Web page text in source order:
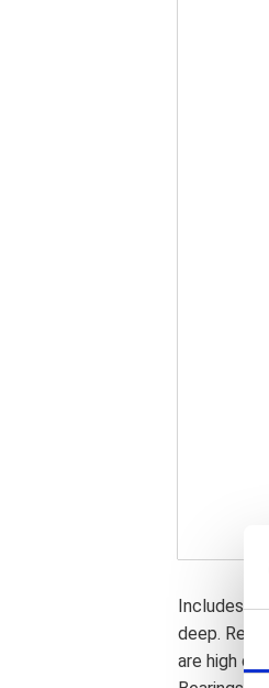
Includes 1
deep.
are high